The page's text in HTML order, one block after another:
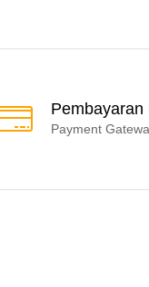
Pembayaran
Payment